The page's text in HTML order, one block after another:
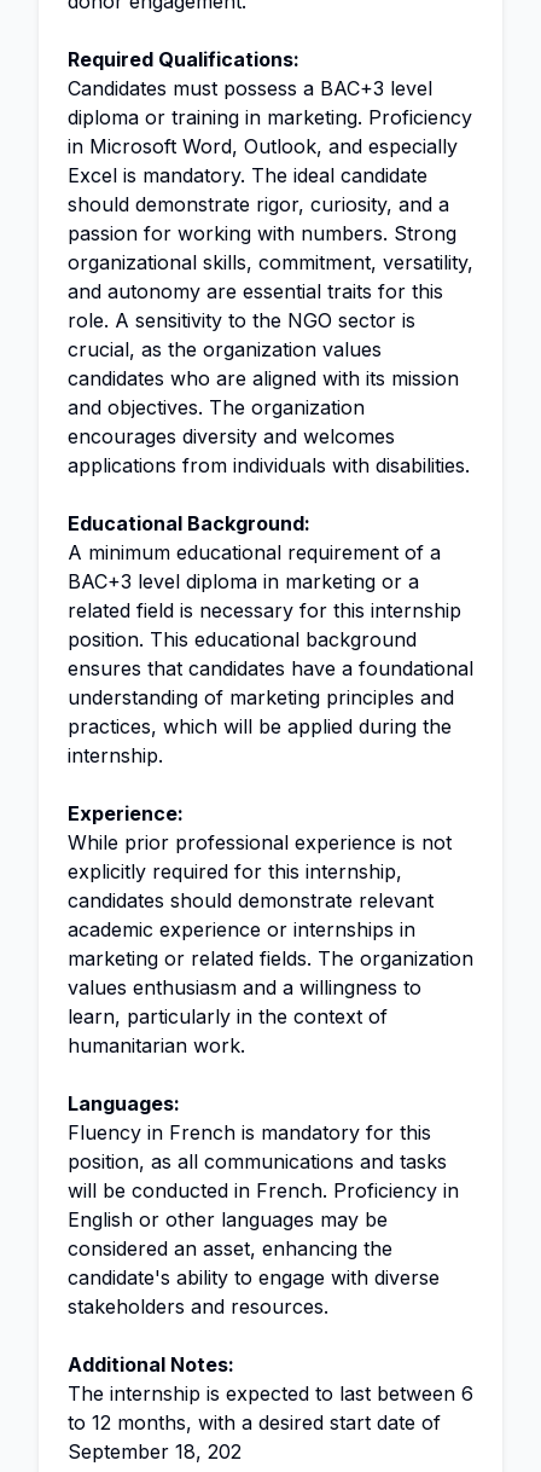
Required Qualifications:
Candidates must possess a BAC+3 level
diploma or training in marketing. Proficiency
in Microsoft Word, Outlook, and especially
Excel is mandatory. The ideal candidate
should demonstrate rigor, curiosity, and a
passion for working with numbers. Strong
organizational skills, commitment, versatility,
and autonomy are essential traits for this
role. A sensitivity to the NGO sector is
crucial, as the organization values
candidates who are aligned with its mission
and objectives. The organization
encourages diversity and welcomes
applications from individuals with disabilities.
Educational Background:
A minimum educational requirement of a
BAC+3 level diploma in marketing or a
related field is necessary for this internship
position. This educational background
ensures that candidates have a foundational
understanding of marketing principles and
practices, which will be applied during the
internship.
Experience:
While prior professional experience is not
explicitly required for this internship,
candidates should demonstrate relevant
academic experience or internships in
marketing or related fields. The organization
values enthusiasm and a willingness to
learn, particularly in the context of
humanitarian work.
Languages:
Fluency in French is mandatory for this
position, as all communications and tasks
will be conducted in French. Proficiency in
English or other languages may be
considered an asset, enhancing the
candidate's ability to engage with diverse
stakeholders and resources.
Additional Notes:
The internship is expected to last between 6
to 12 months, with a desired start date of
September 18, 202